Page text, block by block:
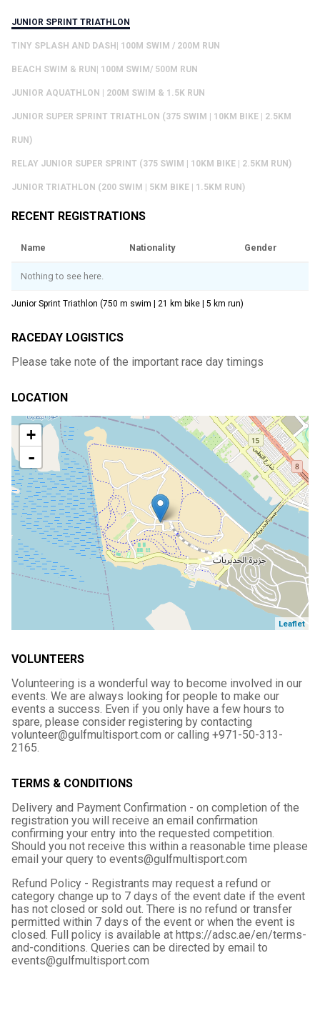
JUNIOR SPRINT TRIATHLON
TINY SPLASH AND DASH| 100M SWIM / 200M RUN
BEACH SWIM & RUN| 100M SWIM/ 500M RUN
JUNIOR AQUATHLON | 200M SWIM & 1.5K RUN
JUNIOR SUPER SPRINT TRIATHLON (375 SWIM | 10KM BIKE | 2.5KM
RUN)
RELAY JUNIOR SUPER SPRINT (375 SWIM | 10KM BIKE | 2.5KM RUN)
JUNIOR TRIATHLON (200 SWIM | 5KM BIKE | 1.5KM RUN)
RECENT REGISTRATIONS
Name Nationality Gender
Nothing to see here.
Junior Sprint Triathlon (750 m swim | 21 km bike | 5 km run)
RACEDAY LOGISTICS
Please take note of the important race day timings
LOCATION
+
-
Leaflet
VOLUNTEERS
Volunteering is a wonderful way to become involved in our
events. We are always looking for people to make our
events a success. Even if you only have a few hours to
spare, please consider registering by contacting
volunteer@gulfmultisport.com or calling +971-50-313-
2165.
TERMS & CONDITIONS
Delivery and Payment Confirmation - on completion of the
registration you will receive an email confirmation
confirming your entry into the requested competition.
Should you not receive this within a reasonable time please
email your query to events@gulfmultisport.com
Refund Policy - Registrants may request a refund or
category change up to 7 days of the event date if the event
has not closed or sold out. There is no refund or transfer
permitted within 7 days of the event or when the event is
closed. Full policy is available at https://adsc.ae/en/terms-
and-conditions. Queries can be directed by email to
events@gulfmultisport.com